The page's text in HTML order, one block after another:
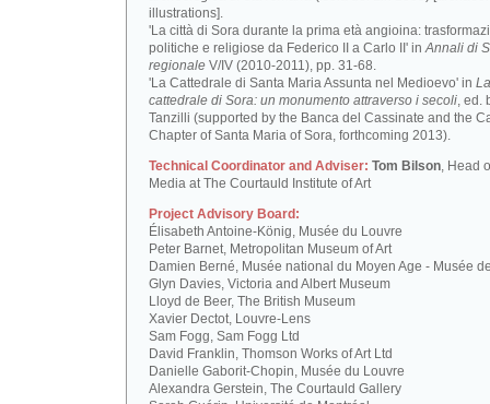
illustrations].
'La città di Sora durante la prima età angioina:
politiche e religiose da Federico II a Carlo II' inAnnali di
regionale V/IV (2010-2011), pp. 31-68.
'La Cattedrale di Santa Maria Assunta nel Medioevo' in La
cattedrale di Sora: un monumento attraverso i secoli, ed.
Tanzilli (supported by the Banca del Cassinate and the
Chapter of Santa Maria of Sora, forthcoming 2013).
Technical Coordinator and Adviser: Tom Bilson, Head
Media at The Courtauld Institute of Art
Project Advisory Board:
Élisabeth Antoine-König, Musée du Louvre
Peter Barnet, Metropolitan Museum of Art
Damien Berné, Musée national du Moyen Age - Musée
Glyn Davies, Victoria and Albert Museum
Lloyd de Beer, The British Museum
Xavier Dectot, Louvre-Lens
Sam Fogg, Sam Fogg Ltd
David Franklin, Thomson Works of Art Ltd
Danielle Gaborit-Chopin, Musée du Louvre
Alexandra Gerstein, The Courtauld Gallery